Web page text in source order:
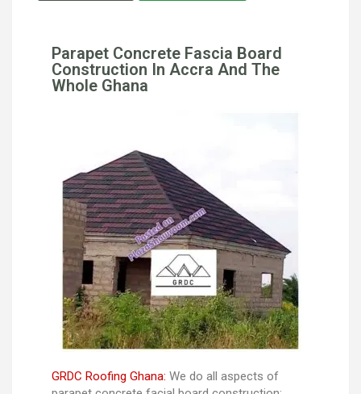
Parapet Concrete Fascia Board
Construction In Accra And The
Whole Ghana
GRDC Roofing Ghana: We do all aspects of